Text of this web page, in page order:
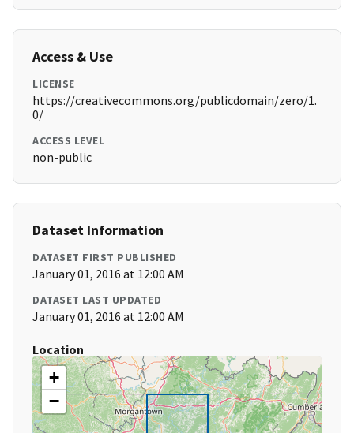
Access & Use
LICENSE
https://creativecommons.org/publicdomain/zero/1.
0/
ACCESS LEVEL
non-public
Dataset Information
DATASET FIRST PUBLISHED
January 01, 2016 at 12:00 AM
DATASET LAST UPDATED
January 01, 2016 at 12:00 AM
Location
+
−